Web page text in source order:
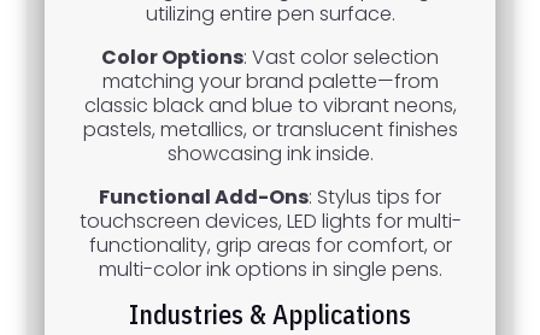
utilizing entire pen surface.
Color Options: Vast color selection
matching your brand palette—from
classic black and blue to vibrant neons,
pastels, metallics, or translucent finishes
showcasing ink inside.
Functional Add-Ons: Stylus tips for
touchscreen devices, LED lights for multi-
functionality, grip areas for comfort, or
multi-color ink options in single pens.
Industries & Applications